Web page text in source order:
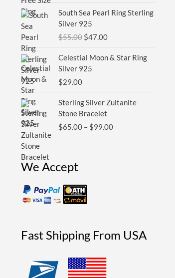
South Sea Pearl Ring Sterling
Silver 925
$55.00
price
was:
$55.00.
$47.00
price
$47.00.
Celestial Moon & Star Ring
Silver 925
$29.00
Sterling Silver Zultanite
Stone Bracelet
$65.00 – $99.00
range:
through
We Accept
Fast Shipping From USA